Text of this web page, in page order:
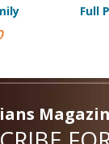
- Family